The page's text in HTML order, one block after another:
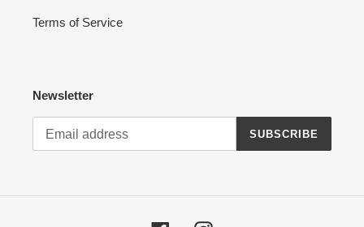
Terms of Service
Newsletter
SUBSCRIBE